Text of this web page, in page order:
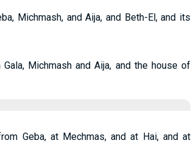
Michmash, and Aija, and Beth-El, and its
Michmash and Aija, and the house of
Geba, at Mechmas, and at Hai, and at